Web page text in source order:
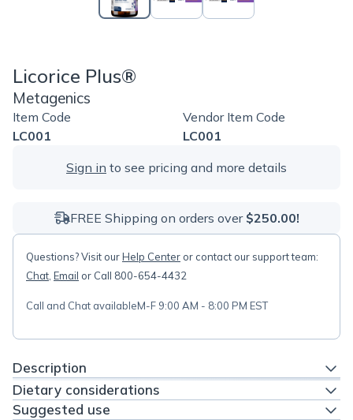
Licorice Plus®
Metagenics
Item Code
LC001
Vendor Item Code
LC001
Sign in to see pricing and more details
FREE Shipping on orders over $250.00!
Questions? Visit ourHelp Center or contact our support team:
Chat, Email or Call 800-654-4432
Call and Chat availableM-F 9:00 AM - 8:00 PM EST
Description
Dietary considerations
Suggested use